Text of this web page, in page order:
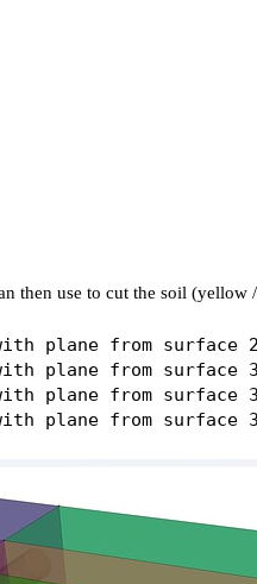
then use to cut the soil (yellow
plane from surface
plane from surface
plane from surface